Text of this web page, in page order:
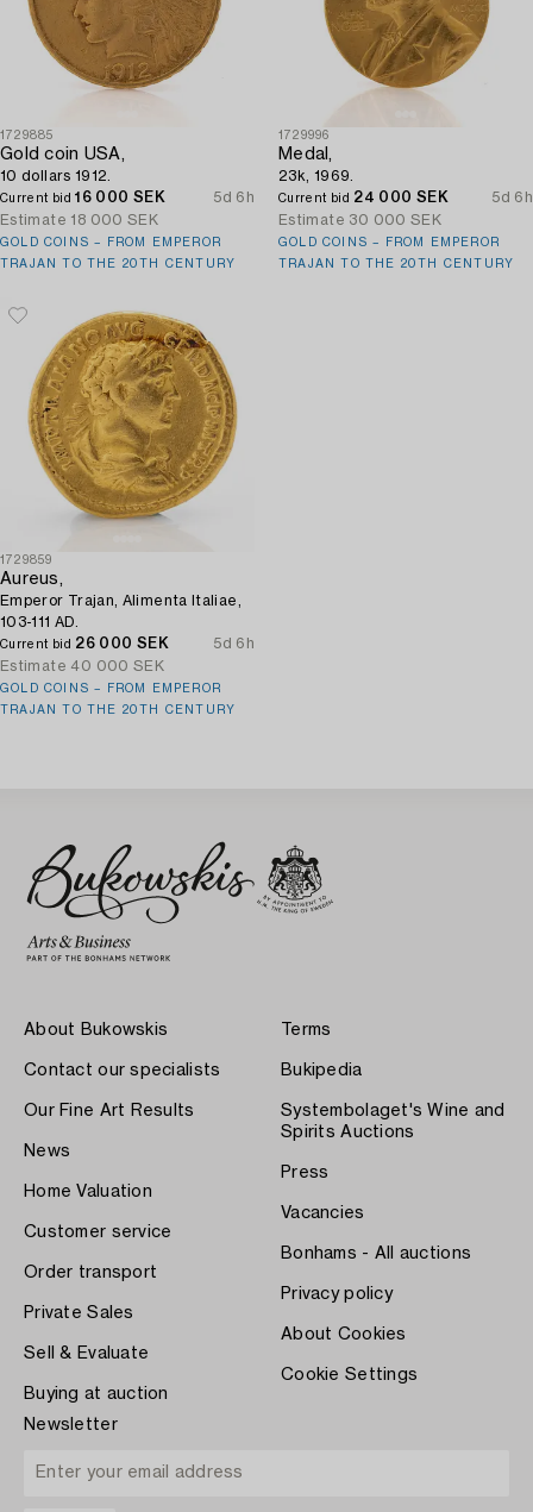
1729885
Gold coin USA,
10 dollars 1912.
Current bid16 000 SEK
5d 6h
Estimate 18 000 SEK
GOLD COINS – FROM EMPEROR
TRAJAN TO THE 20TH CENTURY
1729996
Medal,
23k, 1969.
Current bid 24 000 SEK
5d 6h
Estimate 30 000 SEK
GOLD COINS – FROM EMPEROR
TRAJAN TO THE 20TH CENTURY
1729859
Aureus,
Emperor Trajan, Alimenta Italiae,
103-111 AD.
Current bid 26 000 SEK
5d 6h
Estimate 40 000 SEK
GOLD COINS – FROM EMPEROR
TRAJAN TO THE 20TH CENTURY
About Bukowskis
Contact our specialists
Our Fine Art Results
News
Home Valuation
Customer service
Order transport
Private Sales
Sell & Evaluate
Buying at auction
Terms
Bukipedia
Systembolaget's Wine and
Spirits Auctions
Press
Vacancies
Bonhams - All auctions
Privacy policy
About Cookies
Cookie Settings
Newsletter